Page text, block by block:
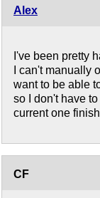
Alex
I've been pretty
I can't manually
want to be able
so I don't have
current one
CF